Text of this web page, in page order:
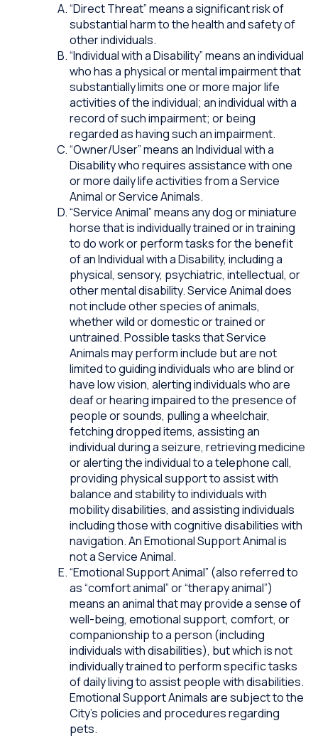
“Direct Threat” means a significant risk of
substantial harm to the health and safety of
other individuals.
“Individual with a Disability” means an individual
who has a physical or mental impairment that
substantially limits one or more major life
activities of the individual; an individual with a
record of such impairment; or being
regarded as having such an impairment.
“Owner/User” means an Individual with a
Disability who requires assistance with one
or more daily life activities from a Service
Animal or Service Animals.
“Service Animal” means any dog or miniature
horse that is individually trained or in training
to do work or perform tasks for the benefit
of an Individual with a Disability, including a
physical, sensory, psychiatric, intellectual, or
other mental disability. Service Animal does
not include other species of animals,
whether wild or domestic or trained or
untrained. Possible tasks that Service
Animals may perform include but are not
limited to guiding individuals who are blind or
have low vision, alerting individuals who are
deaf or hearing impaired to the presence of
people or sounds, pulling a wheelchair,
fetching dropped items, assisting an
individual during a seizure, retrieving medicine
or alerting the individual to a telephone call,
providing physical support to assist with
balance and stability to individuals with
mobility disabilities, and assisting individuals
including those with cognitive disabilities with
navigation. An Emotional Support Animal is
not a Service Animal.
“Emotional Support Animal” (also referred to
as “comfort animal” or “therapy animal”)
means an animal that may provide a sense of
well-being, emotional support, comfort, or
companionship to a person (including
individuals with disabilities), but which is not
individually trained to perform specific tasks
of daily living to assist people with disabilities.
Emotional Support Animals are subject to the
City’s policies and procedures regarding
pets.